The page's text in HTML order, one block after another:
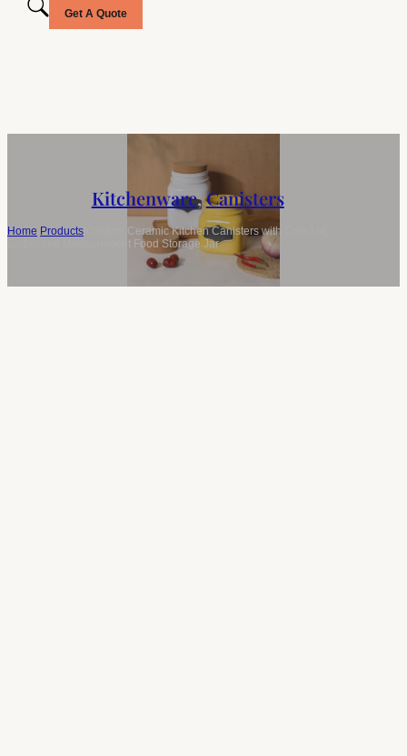
Get A Quote
Kitchenware,Canisters
Home Products
Custom Ceramic Kitchen Canisters with Cork Lid,
Embossed Measurement Food Storage Jar